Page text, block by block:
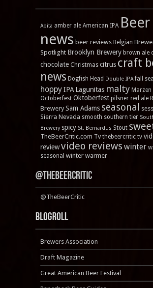
Abita amber ale American IPA Beer
news beer reviews Belgian
Spotlight Brooklyn Brewery brown ale
chocolate Christmas citrus craft
news Dogfish Head Double IPA fall
hoppyIPA Lagunitas malty Marzen
Octoberfest Oktoberfest pilsner red ale
Brewery Sam Adams seasonal
Sierra Nevada smooth southern tier
Brewery spicy St. Bernardus Stout
TheBeerCritic.com Tv thebeercritic tv
reviewvideo reviews winter
seasonal winter warmer
@TheBeerCritic
@TheBeerCritic
Blogroll
Brewers Association
Draft Magazine
Great American Beer Festival